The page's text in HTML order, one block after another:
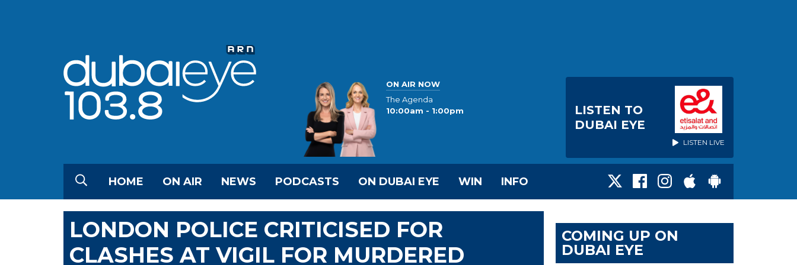
ON AIR NOW
The Agenda
10:00am - 1:00pm
LISTEN TO
DUBAI EYE
LISTEN LIVE
HOME ON AIR NEWS PODCASTS ON DUBAI EYE WIN INFO
LONDON POLICE CRITICISED FOR
CLASHES AT VIGIL FOR MURDERED
COMING UP ON
DUBAI EYE